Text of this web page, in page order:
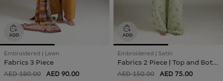
Embroidered | Lawn
Fabrics 3 Piece
AED 180.00 AED 90.00
Embroidered | Satin
Fabrics 2 Piece | Top and Bottom
AED 150.00 AED 75.00